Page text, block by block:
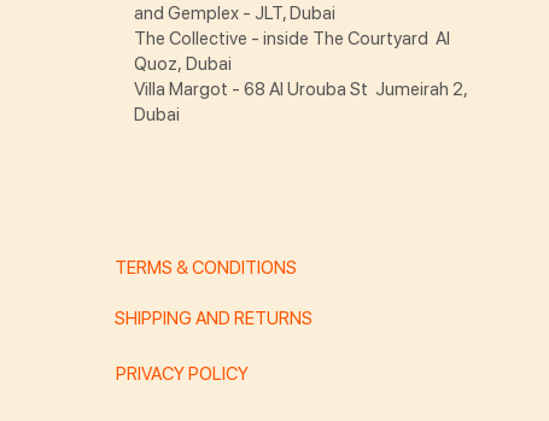
TERMS & CONDITIONS
SHIPPING AND RETURNS
PRIVACY POLICY
and Gemplex - JLT, Dubai
The Collective - inside The Courtyard Al
Quoz, Dubai
Villa Margot - 68 Al Urouba St Jumeirah 2,
Dubai